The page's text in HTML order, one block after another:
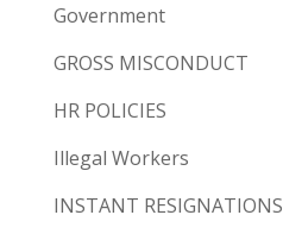
Government
GROSS MISCONDUCT
HR POLICIES
Illegal Workers
INSTANT RESIGNATIONS